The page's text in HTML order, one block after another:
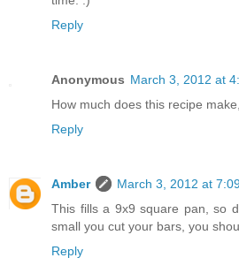
Reply
Anonymous March 3, 2012 at
How much does this recipe
Reply
Amber
March 3, 2012 at
This fills a 9x9 square pan, so
small you cut your bars, you
Reply